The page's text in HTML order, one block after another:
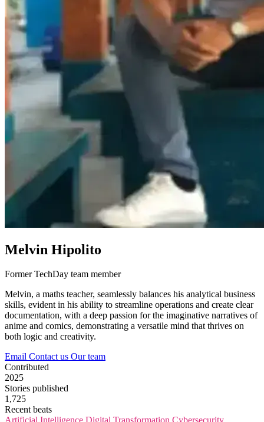
Melvin Hipolito
Former TechDay team member
Melvin, a maths teacher, seamlessly balances his analytical business
skills, evident in his ability to streamline operations and create clear
documentation, with a deep passion for the imaginative narratives of
anime and comics, demonstrating a versatile mind that thrives on
both logic and creativity.
Email Contact us Our team
Contributed
2025
Stories published
1,725
Recent beats